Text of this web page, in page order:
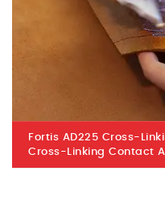
Fortis AD225 Cross-
Cross-Linking Contact